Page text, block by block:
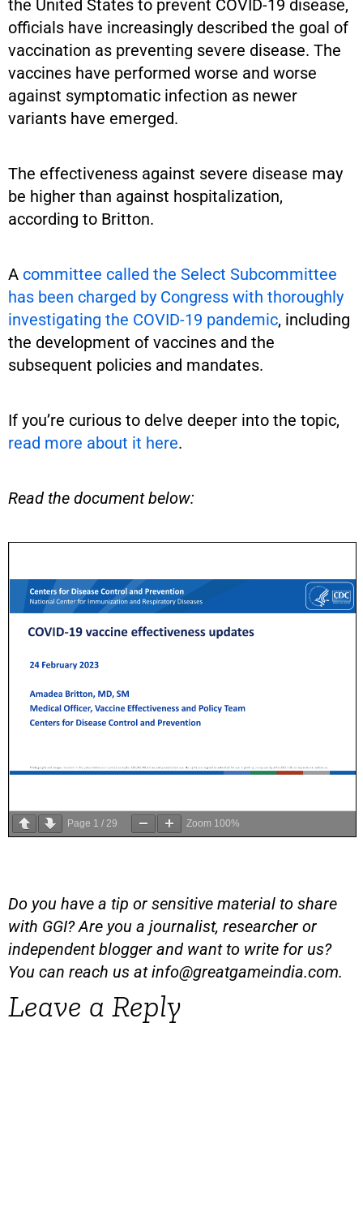
the United States to prevent COVID-19 disease,
officials have increasingly described the goal of
vaccination as preventing severe disease. The
vaccines have performed worse and worse
against symptomatic infection as newer
variants have emerged.
The effectiveness against severe disease may
be higher than against hospitalization,
according to Britton.
A committee called the Select Subcommittee
has been charged by Congress with thoroughly
investigating the COVID-19 pandemic, including
the development of vaccines and the
subsequent policies and mandates.
If you’re curious to delve deeper into the topic,
read more about it here.
Read the document below:
Page 1 / 29 Zoom 100%
Do you have a tip or sensitive material to share
with GGI? Are you a journalist, researcher or
independent blogger and want to write for us?
You can reach us atinfo@greatgameindia.com.
Leave a Reply